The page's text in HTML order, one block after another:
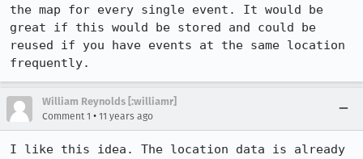
the map for every single event. It would be
great if this would be stored and could be
reused if you have events at the same location
frequently.
William Reynolds [:williamr]
Comment 1 • 11 years ago
I like this idea. The location data is already